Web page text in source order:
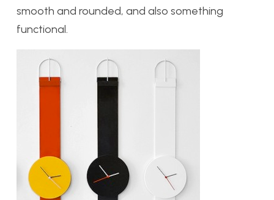
smooth and rounded, and also something
functional.